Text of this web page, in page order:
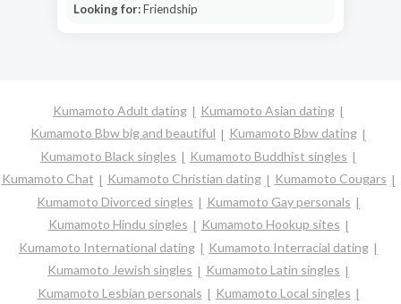
Looking for:Friendship
Kumamoto Adult dating
Kumamoto Asian dating
Kumamoto Bbw big and beautiful
Kumamoto Bbw dating
Kumamoto Black singles
Kumamoto Buddhist singles
Kumamoto Chat
Kumamoto Christian dating
Kumamoto Cougars
Kumamoto Divorced singles
Kumamoto Gay personals
Kumamoto Hindu singles
Kumamoto Hookup sites
Kumamoto International dating
Kumamoto Interracial dating
Kumamoto Jewish singles
Kumamoto Latin singles
Kumamoto Lesbian personals
Kumamoto Local singles